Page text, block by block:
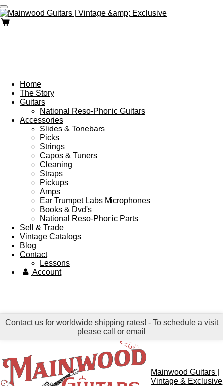
Skip
to
main
Home
The Story
Guitars
National Reso-Phonic Guitars
Accessories
Slides & Tonebars
Picks
Strings
Capos & Tuners
Cleaning
Straps
Pickups
Amps
Ear Trumpet Labs Microphones
Books & Dvd's
National Reso-Phonic Parts
Sell & Trade
Vintage Catalogs
Blog
Contact
Lessons
Account
Contact us for worldwide shipping rates! - To schedule a visit
please call or email
Mainwood Guitars |
Vintage & Exclusive